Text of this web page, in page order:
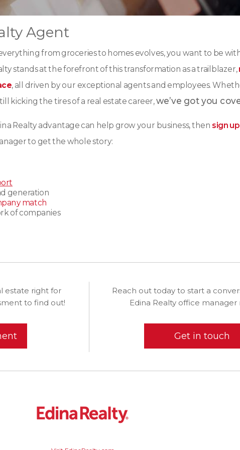
from groceries to homes evolves, you want to be
stands at the forefront of this transformation as a trailblazer,
, all driven by our exceptional agents and employees.
kicking the tires of a real estate career,we’ve got you
Realty advantage can help grow your business, t hen sign
to get the whole story:
generation
match
of companies
estate right for
to find out!
Reach out today to start a
Edina Realty office manager
Get in touch
Agent